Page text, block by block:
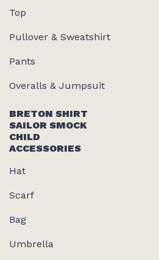
Top
Pullover & Sweatshirt
Pants
Overalls & Jumpsuit
BRETON SHIRT
SAILOR SMOCK
CHILD
ACCESSORIES
Hat
Scarf
Bag
Umbrella